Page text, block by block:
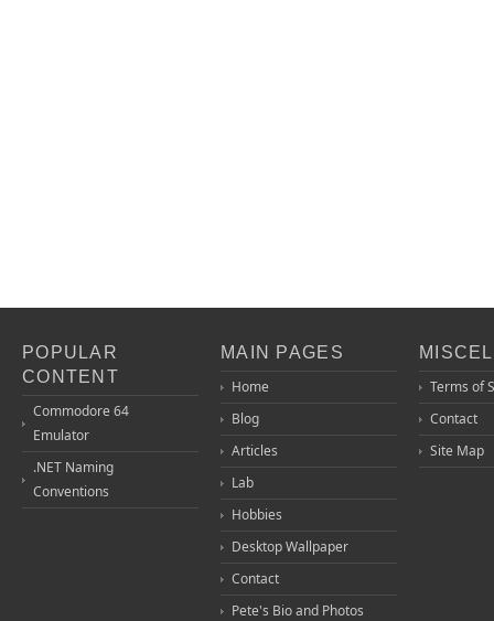
POPULAR
CONTENT
Commodore 64
Emulator
.NET Naming
Conventions
MAIN PAGES
Home
Blog
Articles
Lab
Hobbies
Desktop Wallpaper
Contact
Pete's Bio and Photos
Terms of
Contact
Site Map